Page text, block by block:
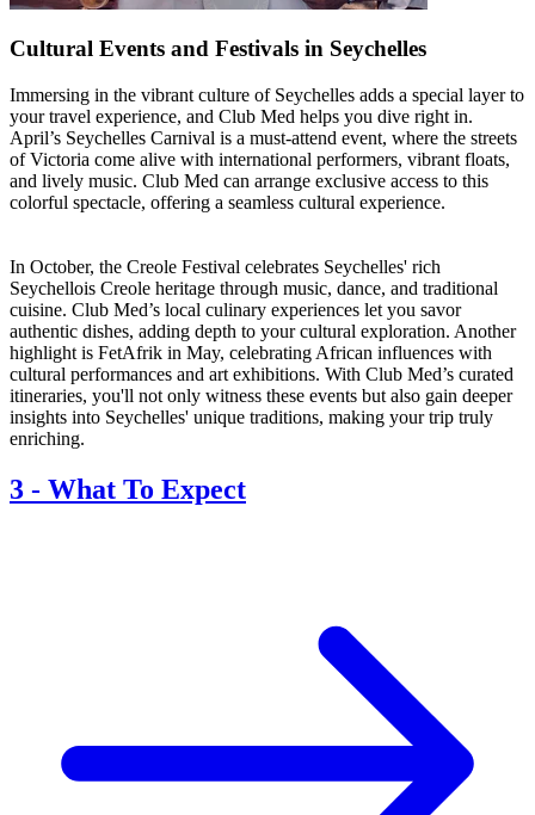
Cultural Events and Festivals in Seychelles
Immersing in the vibrant culture of Seychelles adds a special layer to
your travel experience, and Club Med helps you dive right in.
April’s Seychelles Carnival is a must-attend event, where the streets
of Victoria come alive with international performers, vibrant floats,
and lively music. Club Med can arrange exclusive access to this
colorful spectacle, offering a seamless cultural experience.
In October, the Creole Festival celebrates Seychelles' rich
Seychellois Creole heritage through music, dance, and traditional
cuisine. Club Med’s local culinary experiences let you savor
authentic dishes, adding depth to your cultural exploration. Another
highlight is FetAfrik in May, celebrating African influences with
cultural performances and art exhibitions. With Club Med’s curated
itineraries, you'll not only witness these events but also gain deeper
insights into Seychelles' unique traditions, making your trip truly
enriching.
3 - What To Expect